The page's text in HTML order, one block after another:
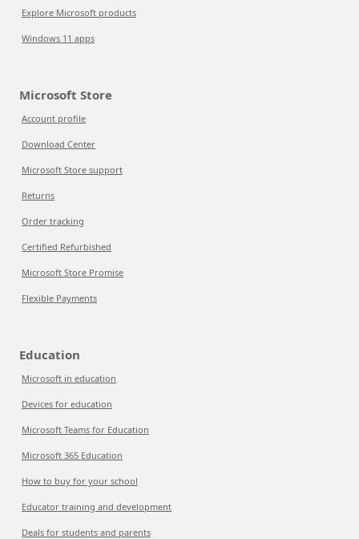
Explore Microsoft products
Windows 11 apps
Microsoft Store
Account profile
Download Center
Microsoft Store support
Returns
Order tracking
Certified Refurbished
Microsoft Store Promise
Flexible Payments
Education
Microsoft in education
Devices for education
Microsoft Teams for Education
Microsoft 365 Education
How to buy for your school
Educator training and development
Deals for students and parents